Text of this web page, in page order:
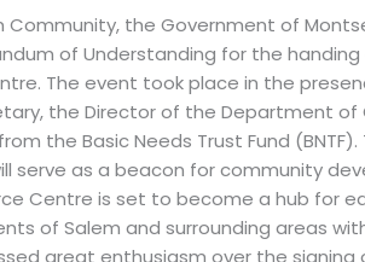
the Government of
of Understanding for the
The event took place in the
the Director of the Department
the Basic Needs Trust Fund
as a beacon for community
Centre is set to become a hub for
of Salem and surrounding areas
great enthusiasm over the signing